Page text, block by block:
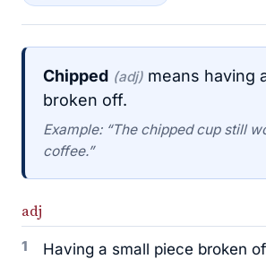
Chipped (adj) means having
broken off.
Example: “The chipped cup still
coffee.”
adj
1 Having a small piece broken